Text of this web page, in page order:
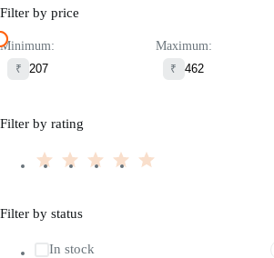
Filter by price
Minimum:
₹
Maximum:
₹
Filter by rating
Filter by status
In stock